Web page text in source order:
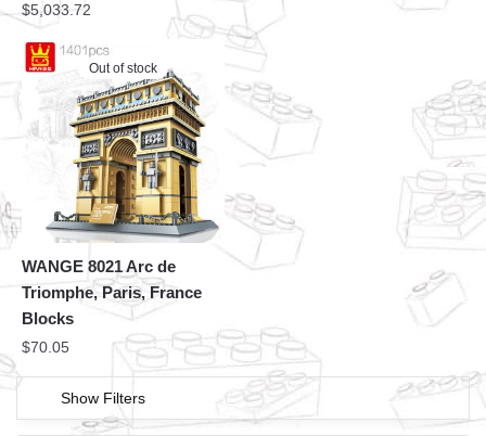
$5,033.72
Out of stock
WANGE 8021 Arc de
Triomphe, Paris, France
Blocks
$70.05
Show Filters